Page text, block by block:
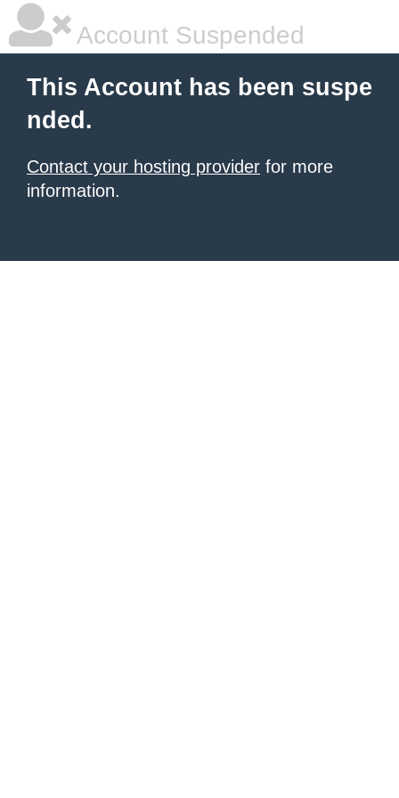
Account Suspended
This Account has been suspe
nded.
Contact your hosting provider for more
information.